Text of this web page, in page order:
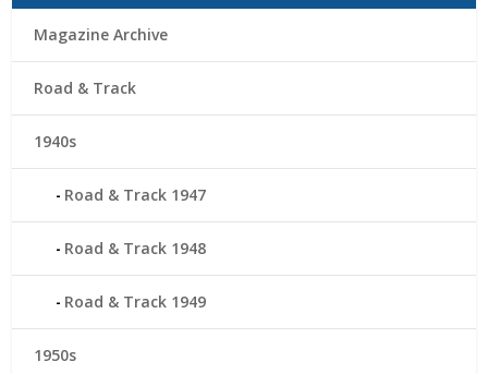
Magazine Archive
Road & Track
1940s
Road & Track 1947
Road & Track 1948
Road & Track 1949
1950s